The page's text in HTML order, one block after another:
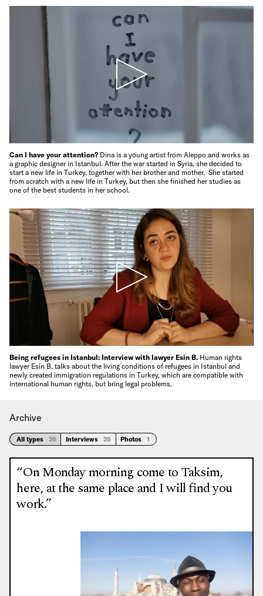
Can I have your attention? Dina is a young artist from Aleppo and works as
a graphic designer in Istanbul. After the war started in Syria, she decided to
start a new life in Turkey, together with her brother and mother. She started
from scratch with a new life in Turkey, but then she finished her studies as
one of the best students in her school.
Being refugees in Istanbul: Interview with lawyer Esin B. Human rights
lawyer Esin B. talks about the living conditions of refugees in Istanbul and
newly created immigration regulations in Turkey, which are compatible with
international human rights, but bring legal problems.
Archive
All types 26 Interviews 25 Photos 1
“On Monday morning come to Taksim,
here, at the same place and I will find you
work.”